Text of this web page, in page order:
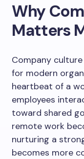
Why
Matters
Company
for modern
heartbeat of a
employees
toward shared
remote work
nurturing a
becomes more